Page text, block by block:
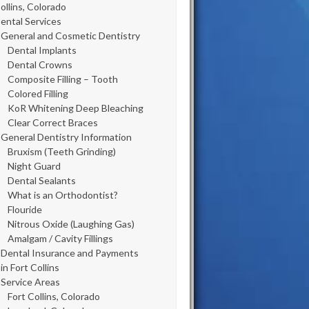
Colorado
Services
General and Cosmetic Dentistry
Dental Implants
Dental Crowns
Composite Filling – Tooth
Colored Filling
KoR Whitening Deep Bleaching
Clear Correct Braces
General Dentistry Information
Bruxism (Teeth Grinding)
Night Guard
Dental Sealants
What is an Orthodontist?
Flouride
Nitrous Oxide (Laughing Gas)
Amalgam / Cavity Fillings
Dental Insurance and Payments
in Fort Collins
Service Areas
Fort Collins, Colorado